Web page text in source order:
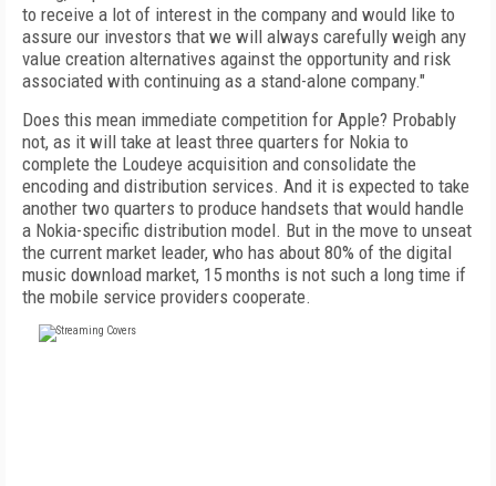
to receive a lot of interest in the company and would like to
assure our investors that we will always carefully weigh any
value creation alternatives against the opportunity and risk
associated with continuing as a stand-alone company."
Does this mean immediate competition for Apple? Probably
not, as it will take at least three quarters for Nokia to
complete the Loudeye acquisition and consolidate the
encoding and distribution services. And it is expected to take
another two quarters to produce handsets that would handle
a Nokia-specific distribution model. But in the move to unseat
the current market leader, who has about 80% of the digital
music download market, 15 months is not such a long time if
the mobile service providers cooperate.